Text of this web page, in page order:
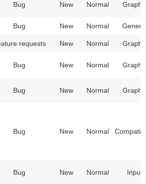
Bug New Normal
Bug New Normal
requests New Normal
Bug New Normal
Bug New Normal
Bug New Normal
Bug New Normal Input